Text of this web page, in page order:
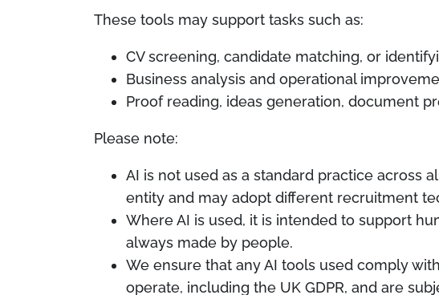
These tools may support tasks such as:
CV screening, candidate matching, or
Business analysis and operational
Proof reading, ideas generation, document
Please note:
AI is not used as a standard practice across
entity and may adopt different recruitment
Where AI is used, it is intended to support
always made by people.
We ensure that any AI tools used comply
operate, including the UK GDPR, and are